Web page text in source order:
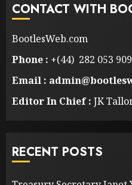
CONTACT WITH
BootlesWeb.com
Phone : +(44) 282 053
Email :
Editor In Chief : JK
RECENT POSTS